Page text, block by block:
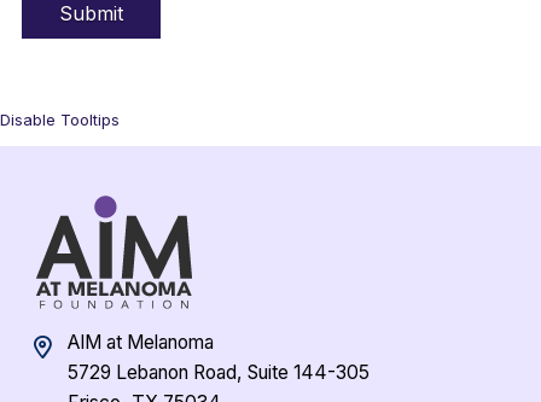
Disable Tooltips
AIM at Melanoma
5729 Lebanon Road, Suite 144-305